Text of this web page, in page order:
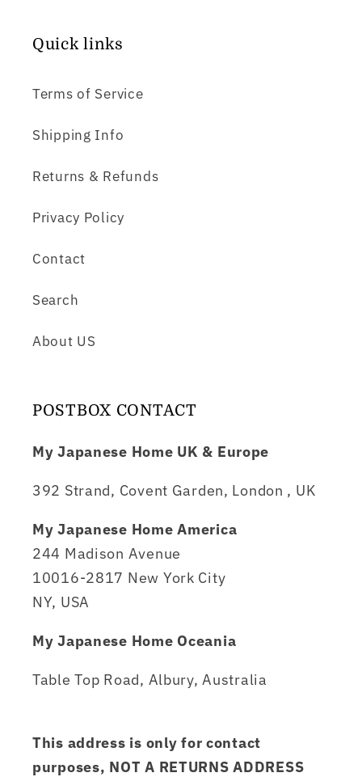
Quick links
Terms of Service
Shipping Info
Returns & Refunds
Privacy Policy
Contact
Search
About US
POSTBOX CONTACT
My Japanese Home UK & Europe
392 Strand, Covent Garden, London , UK
My Japanese Home America
244 Madison Avenue
10016-2817 New York City
NY, USA
My Japanese Home Oceania
Table Top Road, Albury, Australia
This address is only for contact
purposes, NOT A RETURNS ADDRESS